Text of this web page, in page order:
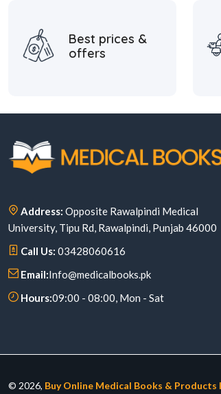
Best prices &
offers
Address: Opposite Rawalpindi Medical
University, Tipu Rd, Rawalpindi, Punjab 46000
Call Us: 03428060616
Email:Info@medicalbooks.pk
Hours:09:00 - 08:00, Mon - Sat
© 2026, Buy Online Medical Books & Products